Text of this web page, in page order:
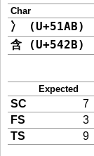
Char
冫 (U+51AB)
含 (U+542B)
Expected
SC 7
FS
3
TS
9